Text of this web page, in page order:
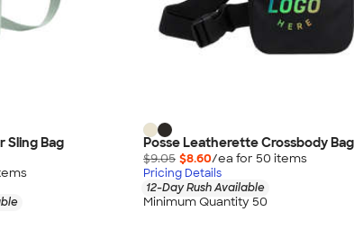
Sling Bag
s
Posse Leatherette Crossbody Bag
$9.05 $8.60/ea for 50 items
Pricing Details
12-Day Rush Available
Minimum Quantity 50